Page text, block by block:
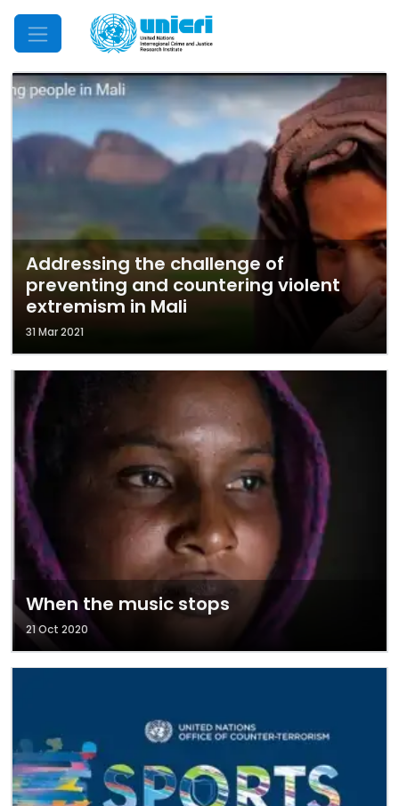
Mobile Menu
Addressing the challenge of
preventing and countering violent
extremism in Mali
31 Mar 2021
When the music stops
21 Oct 2020